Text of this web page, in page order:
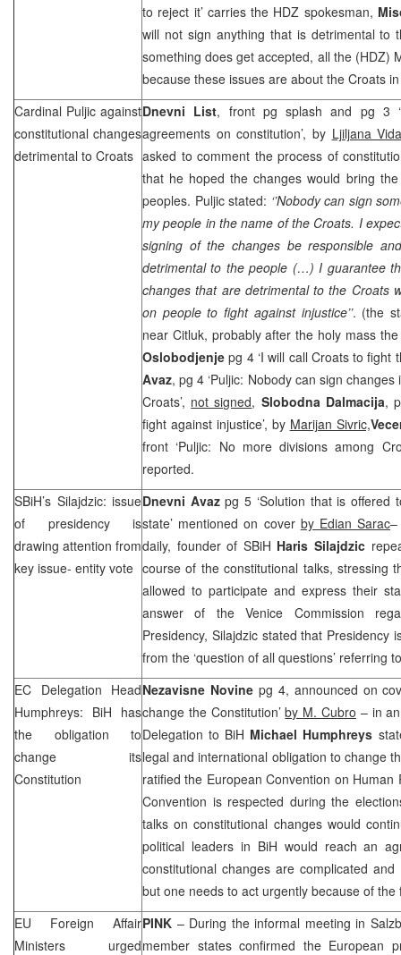
to reject it’ carries the HDZ spokesman,
will not sign anything that is detrimental to
something does get accepted, all the (HDZ)
because these issues are about the Croats
Cardinal Puljic against
constitutional changes
detrimental to Croats
Dnevni List, front pg splash and pg 3
agreements on constitution’, by Ljiljana
asked to comment the process of
that he hoped the changes would bring
peoples. Puljic stated: ‘’Nobody can sign
my people in the name of the Croats. I
signing of the changes be responsible
detrimental to the people (…) I guarantee
changes that are detrimental to the Croats
on people to fight against injustice’’. (the
near Citluk, probably after the holy mass
Oslobodjenjepg 4 ‘I will call Croats to fight
Avaz, pg 4 ‘Puljic: Nobody can sign
Croats’, not signed, Slobodna Dalmacija,
fight against injustice’, by Marijan Sivric,
front ‘Puljic: No more divisions among
reported.
SBiH’s Silajdzic: issue
of presidency is
drawing attention from
key issue- entity vote
Dnevni Avazpg 5 ‘Solution that is
state’ mentioned on cover by Edian Sarac–
daily, founder of SBiH Haris Silajdzic
course of the constitutional talks, stressing
allowed to participate and express their
answer of the Venice Commission
Presidency, Silajdzic stated that Presidency
from the ‘question of all questions’ referring
EC Delegation Head
Humphreys: BiH has
the obligation to
change its
Constitution
Nezavisne Novine pg 4, announced on
change the Constitution’by M. Cubro – in
Delegation to BiH Michael Humphreys
legal and international obligation to change
ratified the European Convention on
Convention is respected during the
talks on constitutional changes would
political leaders in BiH would reach an
constitutional changes are complicated
but one needs to act urgently because of
EU Foreign Affair
Ministers urged
PINK – During the informal meeting in
member states confirmed the European